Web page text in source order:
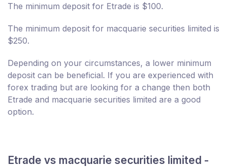
The minimum deposit for Etrade is $100.
The minimum deposit for macquarie securities limited is
$250.
Depending on your circumstances, a lower minimum
deposit can be beneficial. If you are experienced with
forex trading but are looking for a change then both
Etrade and macquarie securities limited are a good
option.
Etrade vs macquarie securities limited -